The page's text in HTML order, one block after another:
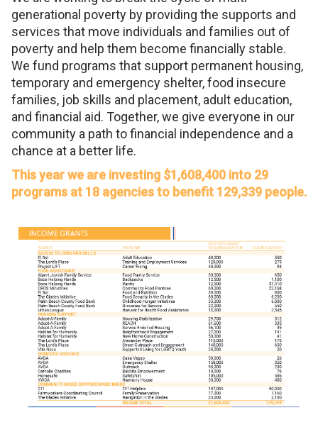
generational poverty by providing the supports and
services that move individuals and families out of
poverty and help them become financially stable.
We fund programs that support permanent housing,
temporary and emergency shelter, food insecure
families, job skills and placement, adult education,
and financial aid. Together, we give everyone in our
community a path to financial independence and a
chance at a better life.
This year we are investing $1,608,400 into 29
programs at 18 agencies to benefit 129,339 people.